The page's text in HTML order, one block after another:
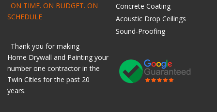
ON TIME. ON BUDGET. ON
SCHEDULE
Thank you for making
Home Drywall and Painting your
number one contractor in the
Twin Cities for the past 20
years.
Concrete Coating
Acoustic Drop Ceilings
Sound-Proofing